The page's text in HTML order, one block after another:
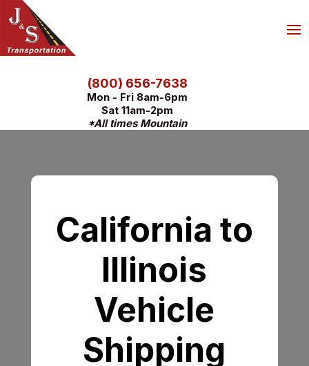
(800) 656-7638
Mon - Fri 8am-6pm
Sat 11am-2pm
*All times Mountain
California to
Illinois
Vehicle
Shipping